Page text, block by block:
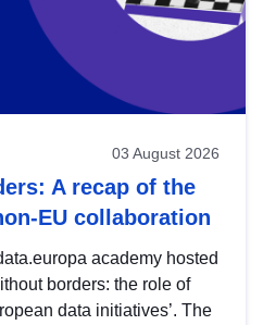
03 August 2026
A recap of the
EU collaboration
academy hosted
borders: the role of
data initiatives’. The